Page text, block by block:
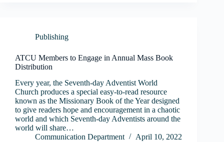
Publishing
ATCU Members to Engage in Annual Mass Book
Distribution
Every year, the Seventh-day Adventist World
Church produces a special easy-to-read resource
known as the Missionary Book of the Year designed
to give readers hope and encouragement in a chaotic
world and which Seventh-day Adventists around the
world will share…
Communication Department
April 10, 2022